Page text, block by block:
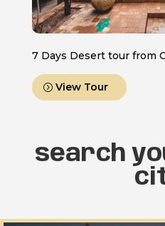
7 Days Desert tour from
View Tour
search